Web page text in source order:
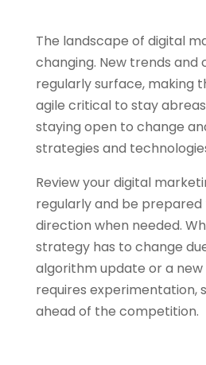
The landscape of digital
changing. New trends and
regularly surface, making
agile critical to stay
staying open to change
strategies and
Review your digital
regularly and be
direction when needed.
strategy has to change
algorithm update or a
requires experimentation,
ahead of the competition.